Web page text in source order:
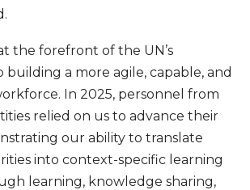
the forefront of the UN’s
a more agile, capable, and
In 2025, personnel from
relied on us to advance their
our ability to translate
into context-specific learning
learning, knowledge sharing,